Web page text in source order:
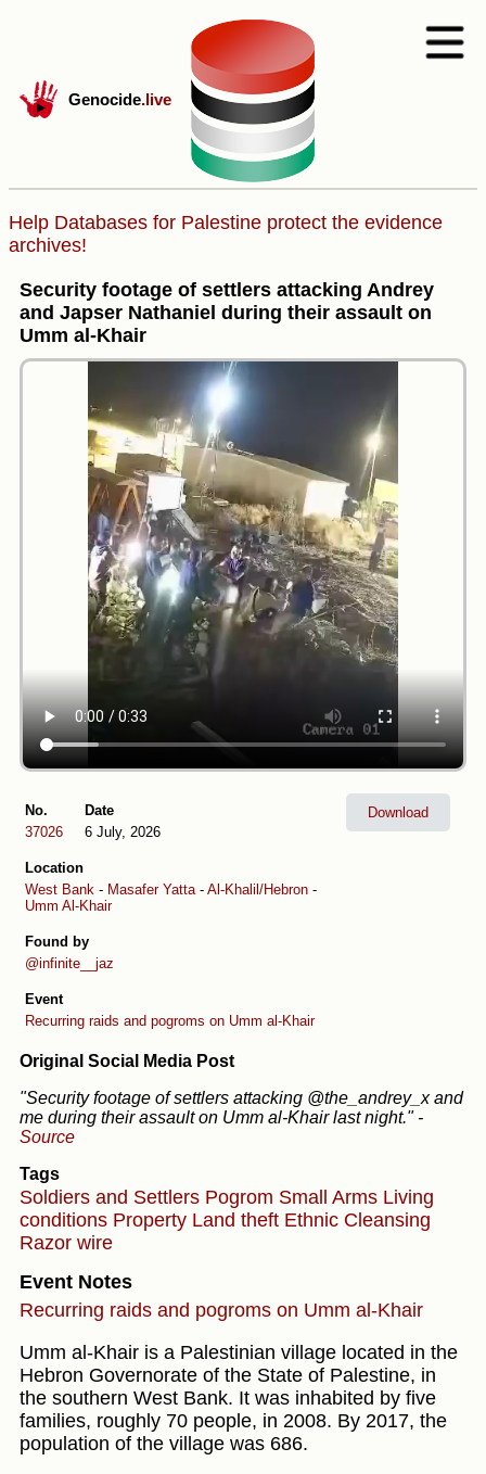
Genocide.live
Help Databases for Palestine protect the evidence
archives!
Security footage of settlers attacking Andrey
and Japser Nathaniel during their assault on
Umm al-Khair
No.
37026
Date
6 July, 2026
Location
West Bank - Masafer Yatta - Al-Khalil/Hebron -
Umm Al-Khair
Found by
@infinite__jaz
Event
Recurring raids and pogroms on Umm al-Khair
Download
Original Social Media Post
"Security footage of settlers attacking @the_andrey_x and
me during their assault on Umm al-Khair last night." -
Source
Tags
Soldiers and Settlers Pogrom Small Arms Living
conditions Property Land theft Ethnic Cleansing
Razor wire
Event Notes
Recurring raids and pogroms on Umm al-Khair
Umm al-Khair is a Palestinian village located in the
Hebron Governorate of the State of Palestine, in
the southern West Bank. It was inhabited by five
families, roughly 70 people, in 2008. By 2017, the
population of the village was 686.